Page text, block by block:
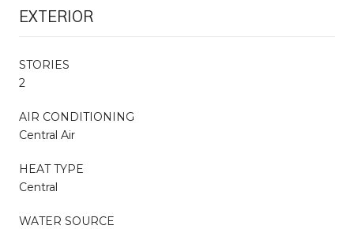
EXTERIOR
STORIES
2
AIR CONDITIONING
Central Air
HEAT TYPE
Central
WATER SOURCE